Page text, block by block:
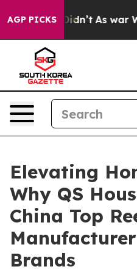
AGP PICKS
Didn’t As war With Iran
Elevating
Why QS
China Top
Brands